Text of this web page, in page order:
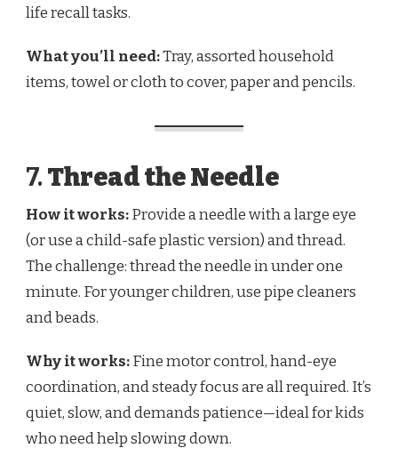
life recall tasks.
What you’ll need:Tray, assorted household
items, towel or cloth to cover, paper and pencils.
7. Thread the Needle
How it works:Provide a needle with a large eye
(or use a child-safe plastic version) and thread.
The challenge: thread the needle in under one
minute. For younger children, use pipe cleaners
and beads.
Why it works:Fine motor control, hand-eye
coordination, and steady focus are all required. It’s
quiet, slow, and demands patience—ideal for kids
who need help slowing down.